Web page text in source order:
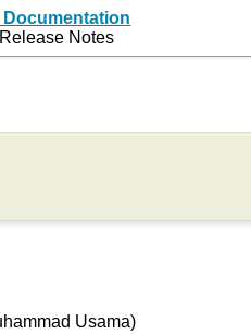
Documentation
Notes
Usama)